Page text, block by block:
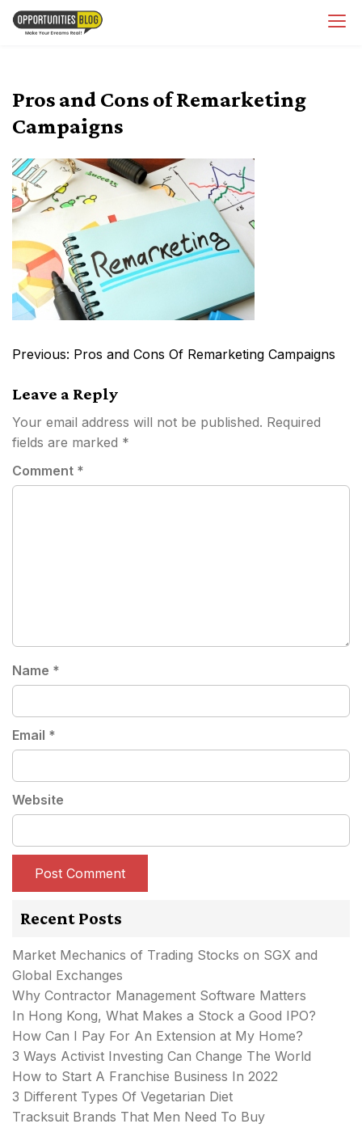
Skip
Pros and Cons of Remarketing
Campaigns
Post
Previous: Pros and Cons Of Remarketing Campaigns
Leave a Reply
Your email address will not be published. Required
fields are marked *
Comment *
Name *
Email *
Website
Recent Posts
Market Mechanics of Trading Stocks on SGX and
Global Exchanges
Why Contractor Management Software Matters
In Hong Kong, What Makes a Stock a Good IPO?
How Can I Pay For An Extension at My Home?
3 Ways Activist Investing Can Change The World
How to Start A Franchise Business In 2022
3 Different Types Of Vegetarian Diet
Tracksuit Brands That Men Need To Buy